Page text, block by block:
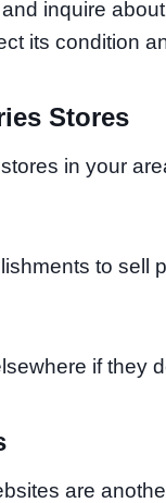
inquire
its condition
Stores
in your
to sell
if they
are